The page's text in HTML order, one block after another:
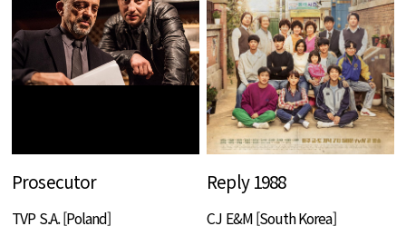
Prosecutor
TVP S.A. [Poland]
Reply 1988
CJ E&M [South Korea]